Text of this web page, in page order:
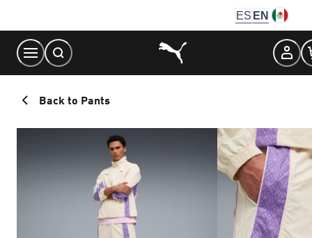
Content
ES EN
Back to Pants